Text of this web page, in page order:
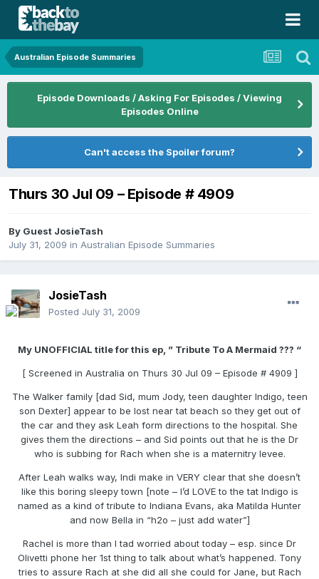
Australian Episode Summaries
Episode Downloads / Asking For Episodes / Viewing
Episodes Online
Can't access the Spoiler forum?
Thurs 30 Jul 09 – Episode # 4909
By Guest JosieTash
July 31, 2009 in Australian Episode Summaries
JosieTash
Posted July 31, 2009
My UNOFFICIAL title for this ep, ” Tribute To A Mermaid ??? “
[ Screened in Australia on Thurs 30 Jul 09 – Episode # 4909 ]
The Walker family [dad Sid, mum Jody, teen daughter Indigo, teen
son Dexter] appear to be lost near tat beach so they get out of
the car and they ask Leah form directions to the hospital. She
gives them the directions – and Sid points out that he is the Dr
who is subbing for Rach when she is a maternitry levee.
After Leah walks way, Indi make in VERY clear that she doesn’t
like this boring sleepy town [note – I’d LOVE to the tat Indigo is
named as a kind of tribute to Indiana Evans, aka Matilda Hunter
and now Bella in “h2o – just add water”]
Rachel is more than I tad worried about today – esp. since Dr
Olivetti phone her 1st thing to talk about what’s happened. Tony
tries to assure Rach at she did all she could for Jane, but Rach